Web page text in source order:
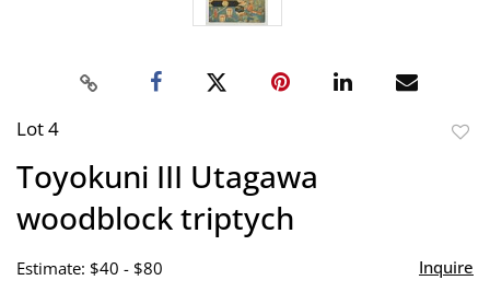
Lot 4
Toyokuni III Utagawa
woodblock triptych
Estimate: $40 - $80 Inquire